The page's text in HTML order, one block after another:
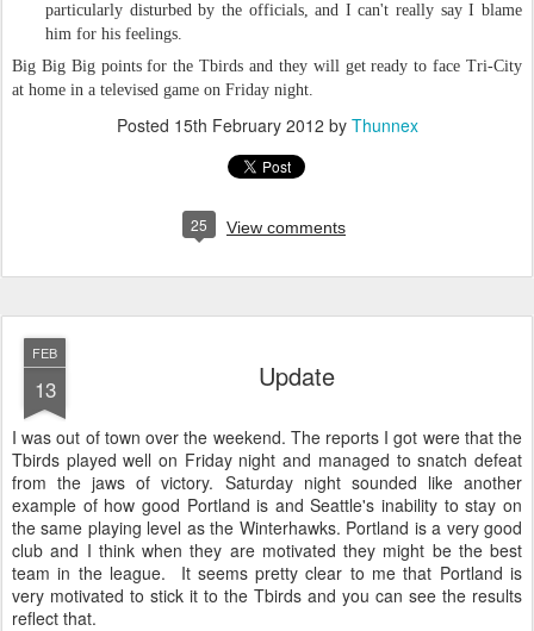
particularly disturbed by the officials, and I can't really say I blame
him for his feelings.
Big Big Big points for the Tbirds and they will get ready to face Tri-City
at home in a televised game on Friday night.
Posted 15th February 2012 by Thunnex
25 View comments
FEB
13 Update
I was out of town over the weekend. The reports I got were that the
Tbirds played well on Friday night and managed to snatch defeat
from the jaws of victory. Saturday night sounded like another
example of how good Portland is and Seattle's inability to stay on
the same playing level as the Winterhawks. Portland is a very good
club and I think when they are motivated they might be the best
team in the league. It seems pretty clear to me that Portland is
very motivated to stick it to the Tbirds and you can see the results
reflect that.